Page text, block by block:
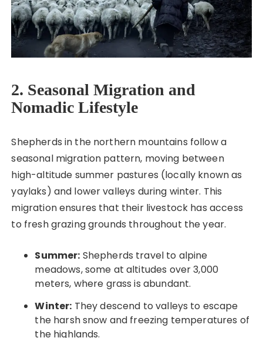
2. Seasonal Migration and
Nomadic Lifestyle
Shepherds in the northern mountains follow a
seasonal migration pattern, moving between
high-altitude summer pastures (locally known as
yaylaks) and lower valleys during winter. This
migration ensures that their livestock has access
to fresh grazing grounds throughout the year.
Summer: Shepherds travel to alpine
meadows, some at altitudes over 3,000
meters, where grass is abundant.
Winter: They descend to valleys to escape
the harsh snow and freezing temperatures of
the highlands.